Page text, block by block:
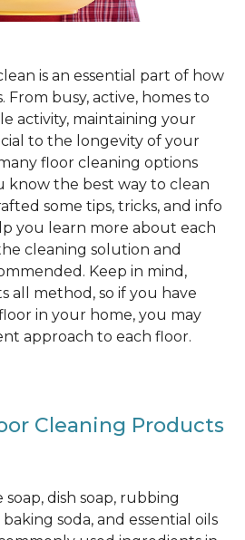
is an essential part of how
busy, active, homes to
activity, maintaining your
to the longevity of your
floor cleaning options
know the best way to clean
some tips, tricks, and info
you learn more about each
cleaning solution and
Keep in mind,
all method, so if you have
in your home, you may
approach to each floor.
Cleaning Products
dish soap, rubbing
soda, and essential oils